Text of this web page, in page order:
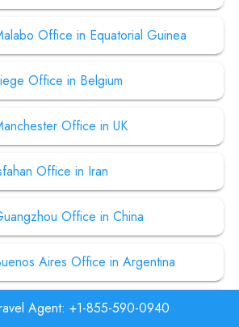
Office in Equatorial Guinea
Office in Belgium
Office in UK
Office in Iran
Office in China
Aires Office in Argentina
Office in Mali
Agent: +1-855-590-0940